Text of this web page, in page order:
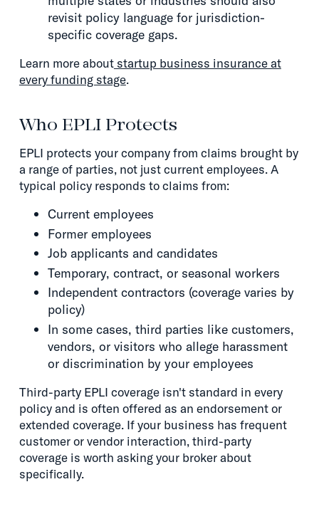
revisit policy language for jurisdiction-
specific coverage gaps.
Learn more aboutstartup business insurance at
every funding stage.
Who EPLI Protects
EPLI protects your company from claims brought by
a range of parties, not just current employees. A
typical policy responds to claims from:
Current employees
Former employees
Job applicants and candidates
Temporary, contract, or seasonal workers
Independent contractors (coverage varies by
policy)
In some cases, third parties like customers,
vendors, or visitors who allege harassment
or discrimination by your employees
Third-party EPLI coverage isn't standard in every
policy and is often offered as an endorsement or
extended coverage. If your business has frequent
customer or vendor interaction, third-party
coverage is worth asking your broker about
specifically.